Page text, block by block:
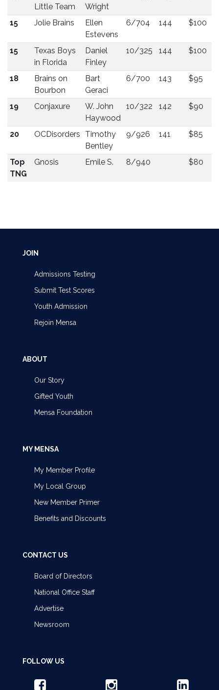
Little Team
Wright
15 Jolie Brains
Ellen
Estevens
6/704 144 $100
15
Texas Boys
in Florida
Daniel
Finley
10/325 144 $100
18
Brains on
Bourbon
Bart
Geraci
6/700 143 $95
19 Conjaxure
W. John
Haywood
10/322 142 $90
20 OCDisorders
Timothy
Bentley
9/926 141 $85
Top
TNG
Gnosis Emile S. 8/940 $80
JOIN
Admissions Testing
Submit Test Scores
Youth Admission
Rejoin Mensa
ABOUT
Our Story
Gifted Youth
Mensa Foundation
MY MENSA
My Member Profile
My Local Group
New Member Primer
Benefits and Discounts
CONTACT US
Board of Directors
National Office Staff
Advertise
Newsroom
FOLLOW US